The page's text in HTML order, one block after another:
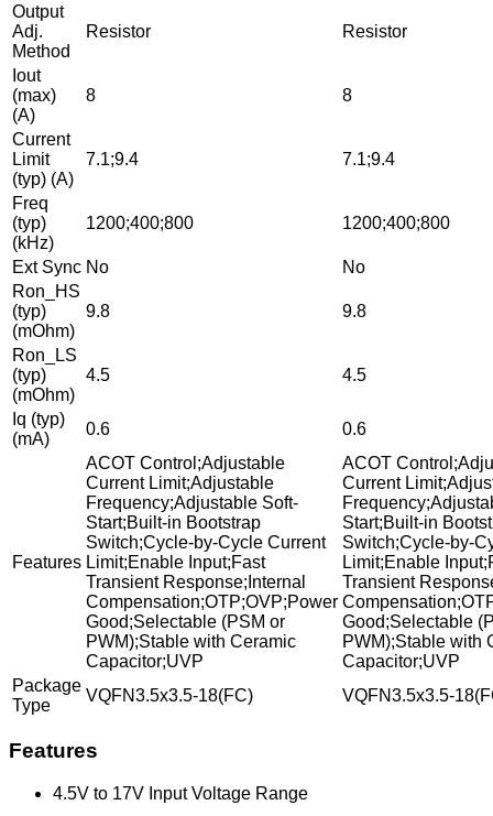
Output
Adj.
Method
Resistor Resistor
Iout
(max)
(A)
8 8
Current
Limit
(typ) (A)
7.1;9.4 7.1;9.4
Freq
(typ)
(kHz)
1200;400;800 1200;400;800
Ext Sync No
No
Ron_HS
(typ)
(mOhm)
9.8 9.8
Ron_LS
(typ)
(mOhm)
4.5 4.5
Iq (typ)
(mA)
0.6 0.6
Features
ACOT Control;Adjustable
Current Limit;Adjustable
Frequency;Adjustable Soft-
Start;Built-in Bootstrap
Switch;Cycle-by-Cycle Current
Limit;Enable Input;Fast
Transient Response;Internal
Compensation;OTP;OVP;Power
Good;Selectable (PSM or
PWM);Stable with Ceramic
Capacitor;UVP
ACOT
Current
Start;Built-in
Switch;Cycle-by-
Limit;Enable
Transient
Good;Selectable
PWM);Stable with
Capacitor;UVP
Package
Type
VQFN3.5x3.5-18(FC) VQFN3.5x3.5-
Features
4.5V to 17V Input Voltage Range